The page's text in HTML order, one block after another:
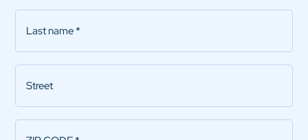
Last
name*
Street
ZIP